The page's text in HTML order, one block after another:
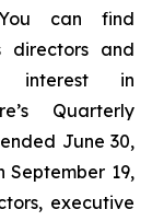
You can find
directors and
interest in
Quarterly
June 30,
September 19,
executive